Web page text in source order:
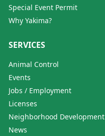
Special Event Permit
Why Yakima?
SERVICES
Animal Control
Events
Jobs / Employment
Licenses
Neighborhood Development
News